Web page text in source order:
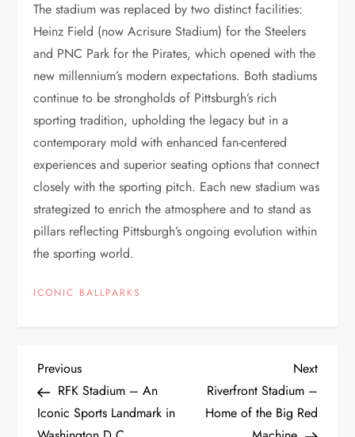
The stadium was replaced by two distinct facilities:
Heinz Field (now Acrisure Stadium) for the Steelers
and PNC Park for the Pirates, which opened with the
new millennium’s modern expectations. Both stadiums
continue to be strongholds of Pittsburgh’s rich
sporting tradition, upholding the legacy but in a
contemporary mold with enhanced fan-centered
experiences and superior seating options that connect
closely with the sporting pitch. Each new stadium was
strategized to enrich the atmosphere and to stand as
pillars reflecting Pittsburgh’s ongoing evolution within
the sporting world.
ICONIC BALLPARKS
Previous
RFK Stadium – An
Iconic Sports Landmark in
Next
Riverfront Stadium –
Home of the Big Red